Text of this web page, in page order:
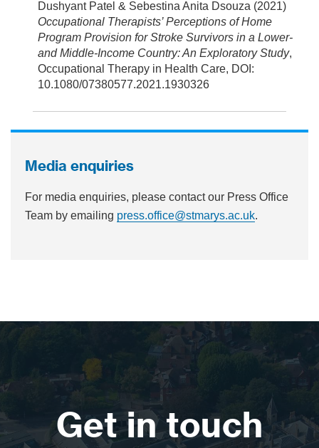
Dushyant Patel & Sebestina Anita Dsouza (2021)
Occupational Therapists’ Perceptions of Home
Program Provision for Stroke Survivors in a Lower-
and Middle-Income Country: An Exploratory Study,
Occupational Therapy in Health Care, DOI:
10.1080/07380577.2021.1930326
Media enquiries
For media enquiries, please contact our Press Office
Team by emailing press.office@stmarys.ac.uk.
Get in touch